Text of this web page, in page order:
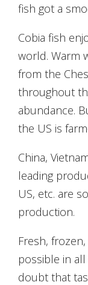
fish got a
Cobia fish
world. Warm
from the
throughout
abundance.
the US is
China,
leading
US, etc. are
production.
Fresh,
possible in
doubt that